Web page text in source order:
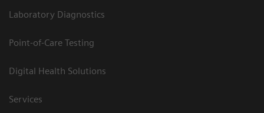
Laboratory Diagnostics
Point-of-Care Testing
Digital Health Solutions
Services